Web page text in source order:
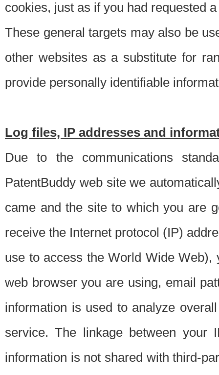
cookies, just as if you had requested
These general targets may also be
other websites as a substitute for
provide personally identifiable
Log files, IP addresses and
Due to the communications
PatentBuddy web site we
came and the site to which you are
receive the Internet protocol (IP)
use to access the World Wide
web browser you are using, email
information is used to analyze
service. The linkage between your
information is not shared with third-